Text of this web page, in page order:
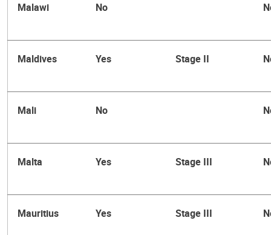
Malawi No
Maldives Yes Stage II
Mali No
Malta Yes Stage III
Mauritius Yes Stage III